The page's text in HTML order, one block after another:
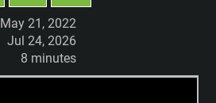
May 21, 2022
Jul 24, 2026
8 minutes